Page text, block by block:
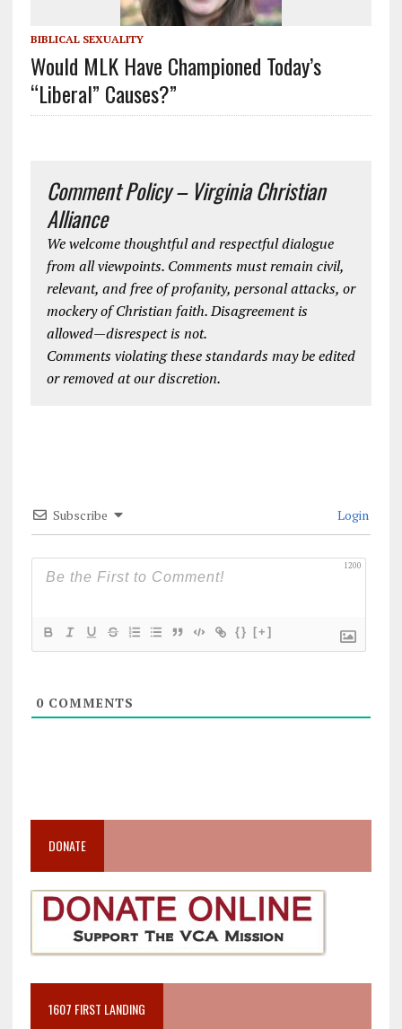
BIBLICAL SEXUALITY
Would MLK Have Championed Today’s
“Liberal” Causes?”
Comment Policy – Virginia Christian
Alliance
We welcome thoughtful and respectful dialogue
from all viewpoints. Comments must remain civil,
relevant, and free of profanity, personal attacks, or
mockery of Christian faith. Disagreement is
allowed—disrespect is not.
Comments violating these standards may be edited
or removed at our discretion.
Subscribe Login
1200
{} [+]
0COMMENTS
DONATE
1607 FIRST LANDING